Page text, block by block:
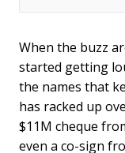
When the buzz
started getting
the names that
has racked up
$11M cheque
even a co-sign